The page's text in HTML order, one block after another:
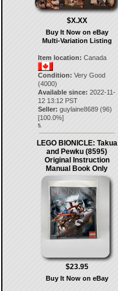
$X.XX
Buy It Now on eBay
Multi-Variation Listing
Item location: Canada
Condition: Very Good
(4000)
Available since: 2022-11-
12 13:12 PST
Seller: guylaine8689(96)
[100.0%]
5.
LEGO BIONICLE: Takua
and Pewku (8595)
Original Instruction
Manual Book Only
$23.95
Buy It Now on eBay